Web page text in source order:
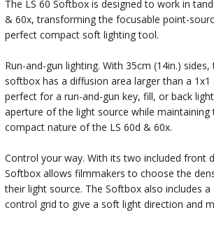
The LS 60 Softbox is designed to work in
& 60x, transforming the focusable point-
perfect compact soft lighting tool.
Run-and-gun lighting. With 35cm (14in.) sides,
softbox has a diffusion area larger than a 1x1
perfect for a run-and-gun key, fill, or back
aperture of the light source while maintaining
compact nature of the LS 60d & 60x.
Control your way. With its two included front
Softbox allows filmmakers to choose the
their light source. The Softbox also includes a
control grid to give a soft light direction and